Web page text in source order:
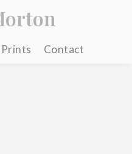
Prints Contact